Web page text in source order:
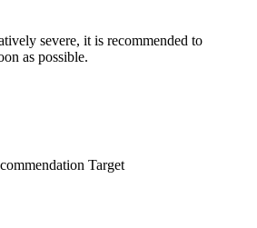
severe, it is recommended to
as possible.
Target